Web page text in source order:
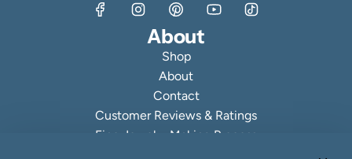
About
Shop
About
Contact
Customer Reviews & Ratings
Fine Jewelry Making Process